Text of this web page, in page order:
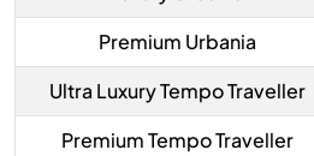
Premium Urbania
Ultra Luxury Tempo Traveller
Premium Tempo Traveller